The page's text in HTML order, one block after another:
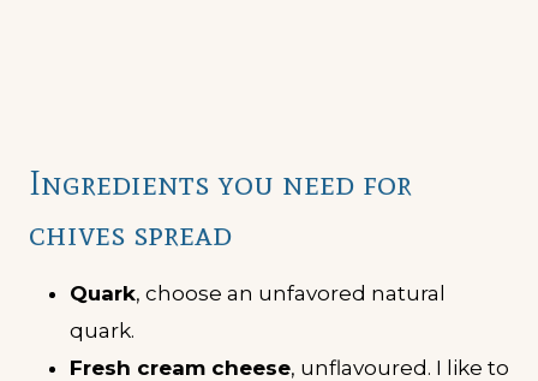
Ingredients you need for
chives spread
Quark, choose an unfavored natural
quark.
Fresh cream cheese, unflavoured. I like to